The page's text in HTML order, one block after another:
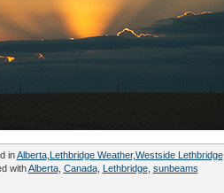
inAlberta, Lethbridge Weather,Westside Lethbridge
withAlberta, Canada, Lethbridge, sunbeams